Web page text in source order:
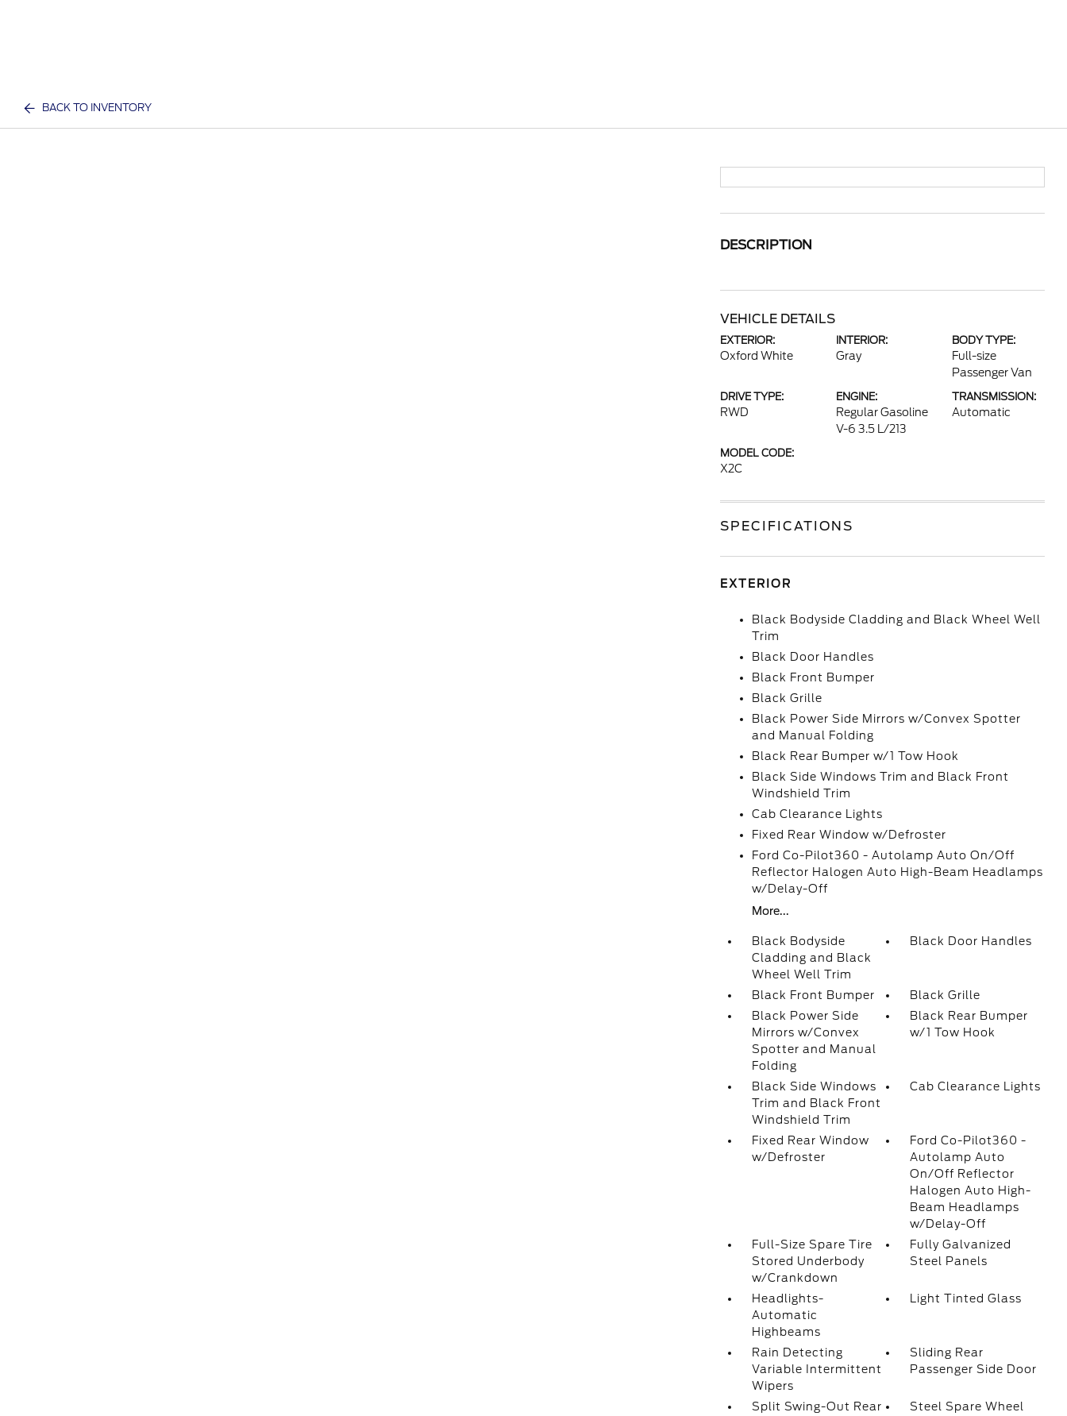
BACK TO INVENTORY
DESCRIPTION
VEHICLE DETAILS
EXTERIOR:
Oxford White
INTERIOR:
Gray
BODY TYPE:
Full-size
Passenger Van
DRIVE TYPE:
RWD
ENGINE:
Regular Gasoline
V-6 3.5 L/213
TRANSMISSION:
Automatic
MODEL CODE:
X2C
SPECIFICATIONS
EXTERIOR
Black Bodyside Cladding and Black Wheel Well
Trim
Black Door Handles
Black Front Bumper
Black Grille
Black Power Side Mirrors w/Convex Spotter
and Manual Folding
Black Rear Bumper w/1 Tow Hook
Black Side Windows Trim and Black Front
Windshield Trim
Cab Clearance Lights
Fixed Rear Window w/Defroster
Ford Co-Pilot360 - Autolamp Auto On/Off
Reflector Halogen Auto High-Beam Headlamps
w/Delay-Off
More...
Black Bodyside
Cladding and Black
Wheel Well Trim
Black Door Handles
Black Front Bumper
Black Grille
Black Power Side
Mirrors w/Convex
Spotter and Manual
Folding
Black Rear Bumper
w/1 Tow Hook
Black Side Windows
Trim and Black Front
Windshield Trim
Cab Clearance Lights
Fixed Rear Window
w/Defroster
Ford Co-Pilot360 -
Autolamp Auto
On/Off Reflector
Halogen Auto High-
Beam Headlamps
w/Delay-Off
Full-Size Spare Tire
Stored Underbody
w/Crankdown
Fully Galvanized
Steel Panels
Headlights-
Automatic
Highbeams
Light Tinted Glass
Rain Detecting
Variable Intermittent
Wipers
Sliding Rear
Passenger Side Door
Split Swing-Out Rear
Steel Spare Wheel